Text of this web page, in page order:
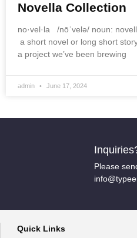
Novella Collection
no·vel·la /nōˈvelə/ noun:
a short novel or long short
a project we’ve been brewing
admin June 17, 2024
Please
Quick Links